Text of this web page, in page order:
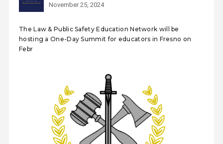
November 25, 2024
The Law & Public Safety Education Network will be
hosting a One-Day Summit for educators in Fresno on
Febr